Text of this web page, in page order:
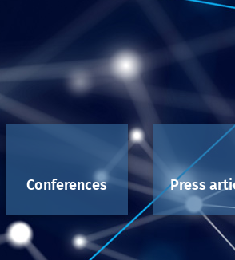
Conferences Press